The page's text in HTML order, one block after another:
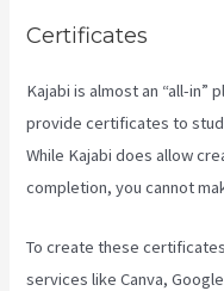
Certificates
Kajabi is almost an “all-in”
provide certificates to
While Kajabi does allow
completion, you cannot
To create these
services like Canva,